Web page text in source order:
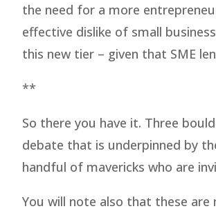
the need for a more
effective dislike of small
this new tier – given that SME
**
So there you have it. Three
debate that is underpinned by
handful of mavericks who are
You will note also that these